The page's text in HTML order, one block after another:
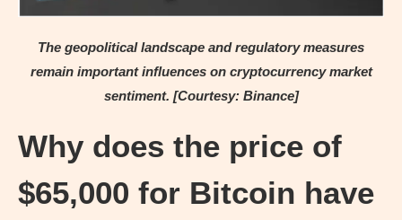
The geopolitical landscape and regulatory measures
remain important influences on cryptocurrency market
sentiment. [Courtesy: Binance]
Why does the price of
$65,000 for Bitcoin have